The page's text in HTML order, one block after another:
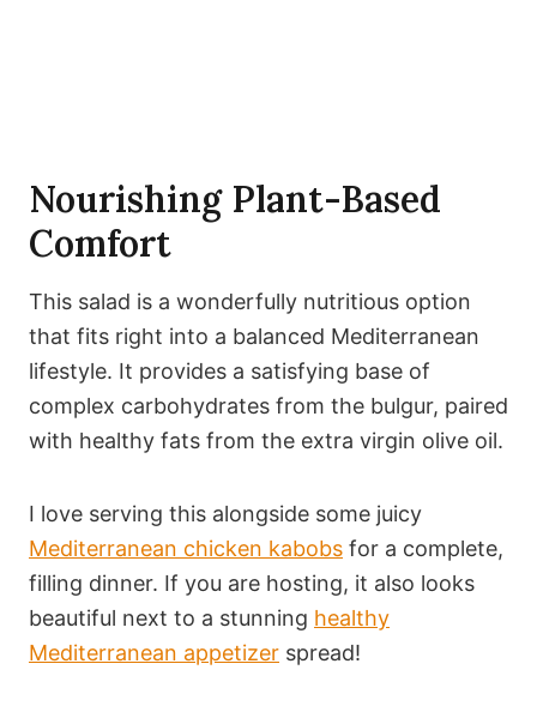
Nourishing Plant-Based
Comfort
This salad is a wonderfully nutritious option
that fits right into a balanced Mediterranean
lifestyle. It provides a satisfying base of
complex carbohydrates from the bulgur, paired
with healthy fats from the extra virgin olive oil.
I love serving this alongside some juicy
Mediterranean chicken kabobs for a complete,
filling dinner. If you are hosting, it also looks
beautiful next to a stunning healthy
Mediterranean appetizer spread!